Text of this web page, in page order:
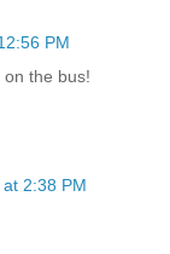
PM
the bus!
2:38 PM